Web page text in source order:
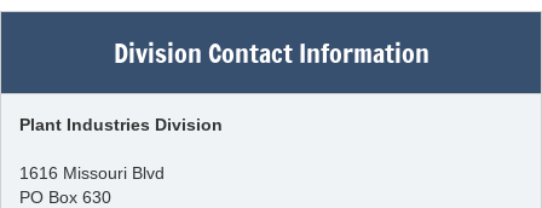
Division Contact Information
Plant Industries Division
1616 Missouri Blvd
PO Box 630